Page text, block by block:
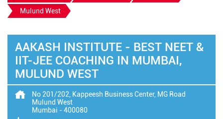
Mulund West
AAKASH INSTITUTE - BEST NEET &
IIT-JEE COACHING IN MUMBAI,
MULUND WEST
No 201/202, Kappeesh Business Center, MG Road
Mulund West
Mumbai -400080